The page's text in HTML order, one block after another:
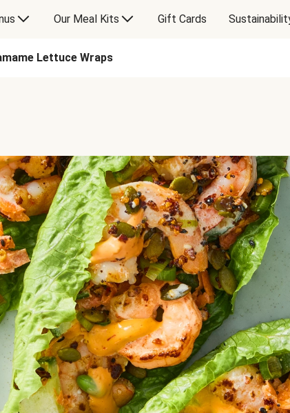
Our Meal Kits Gift Cards
Lettuce Wraps